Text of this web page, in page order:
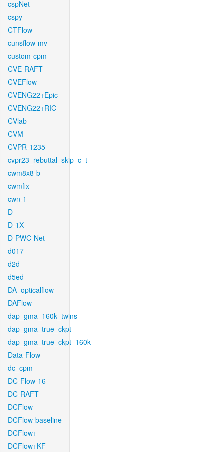
cspNet
cspy
CTFlow
cunsflow-mv
custom-cpm
CVE-RAFT
CVEFlow
CVENG22+Epic
CVENG22+RIC
CVlab
CVM
CVPR-1235
cvpr23_rebuttal_skip_c_t
cwm8x8-b
cwmfix
cwn-1
D
D-1X
D-PWC-Net
d017
d2d
d5ed
DA_opticalflow
DAFlow
dap_gma_160k_twins
dap_gma_true_ckpt
dap_gma_true_ckpt_160k
Data-Flow
dc_cpm
DC-Flow-16
DC-RAFT
DCFlow
DCFlow-baseline
DCFlow+
DCFlow+KF